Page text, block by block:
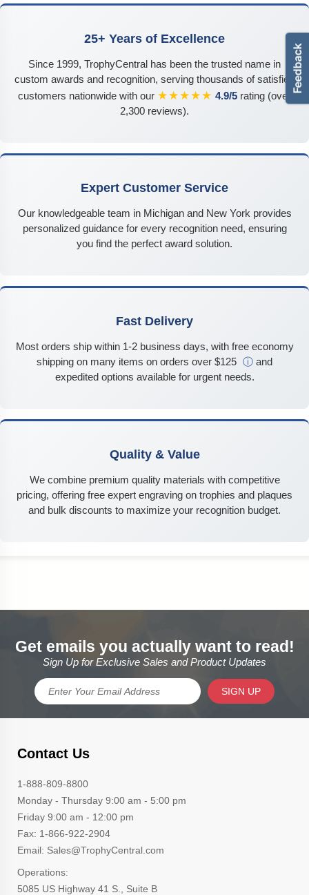
25+ Years of Excellence
Since 1999, TrophyCentral has been the trusted name in
custom awards and recognition, serving thousands of satisfied
customers nationwide with our ★★★★★ 4.9/5 rating (over
2,300 reviews).
Expert Customer Service
Our knowledgeable team in Michigan and New York provides
personalized guidance for every recognition need, ensuring
you find the perfect award solution.
Fast Delivery
Most orders ship within 1-2 business days, with free economy
shipping on many items on orders over $125 ⓘ and
expedited options available for urgent needs.
Quality & Value
We combine premium quality materials with competitive
pricing, offering free expert engraving on trophies and plaques
and bulk discounts to maximize your recognition budget.
Get emails you actually want to read!
Sign Up for Exclusive Sales and Product Updates
SIGN UP
Contact Us
1-888-809-8800
Monday - Thursday 9:00 am - 5:00 pm
Friday 9:00 am - 12:00 pm
Fax: 1-866-922-2904
Email: Sales@TrophyCentral.com
Operations:
5085 US Highway 41 S., Suite B